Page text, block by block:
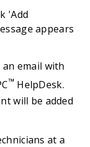
'Add
appears
email with
™ HelpDesk.
will be added
at a